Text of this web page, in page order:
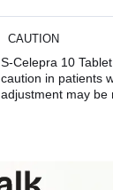
CAUTION
S-Celepra 10
caution in patients
adjustment may be